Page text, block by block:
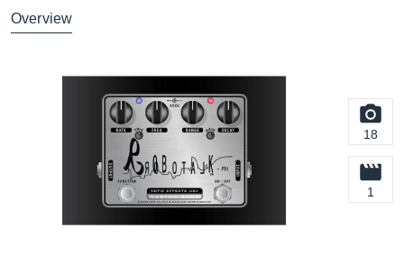
Overview
18
1